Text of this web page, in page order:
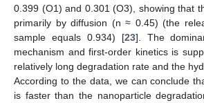
0.399 (O1) and 0.301 (O3), showing that
primarily by diffusion (n ≈ 0.45) (the
sample equals 0.934) [23]. The
mechanism and first-order kinetics is
relatively long degradation rate and the
According to the data, we can conclude
is faster than the nanoparticle